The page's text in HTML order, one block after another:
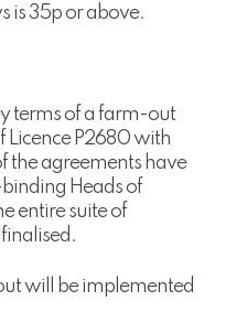
is 35p or above.
terms of a farm-out
Licence P2680 with
the agreements have
Heads of
entire suite of
will be implemented